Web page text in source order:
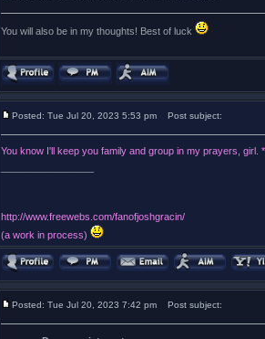
You will also be in my thoughts! Best of luck
Posted: Tue Jul 20, 2023 5:53 pm Post subject:
You know I'll keep you family and group in my prayers, girl.
http://www.freewebs.com/fanofjoshgracin/
(a work in process)
Posted: Tue Jul 20, 2023 7:42 pm Post subject: